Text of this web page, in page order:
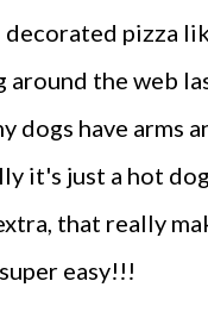
pizza
the web
dogs have arms
it's just a hot
that really
easy!!!